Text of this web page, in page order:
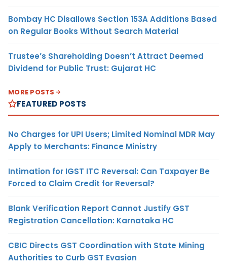
Bombay HC Disallows Section 153A Additions Based
on Regular Books Without Search Material
Trustee’s Shareholding Doesn’t Attract Deemed
Dividend for Public Trust: Gujarat HC
MORE POSTS
FEATURED POSTS
No Charges for UPI Users; Limited Nominal MDR May
Apply to Merchants: Finance Ministry
Intimation for IGST ITC Reversal: Can Taxpayer Be
Forced to Claim Credit for Reversal?
Blank Verification Report Cannot Justify GST
Registration Cancellation: Karnataka HC
CBIC Directs GST Coordination with State Mining
Authorities to Curb GST Evasion